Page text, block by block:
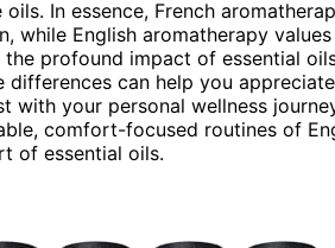
oils. In essence, French
while English aromatherapy
profound impact of essential
differences can help you
with your personal wellness
comfort-focused routines of
of essential oils.